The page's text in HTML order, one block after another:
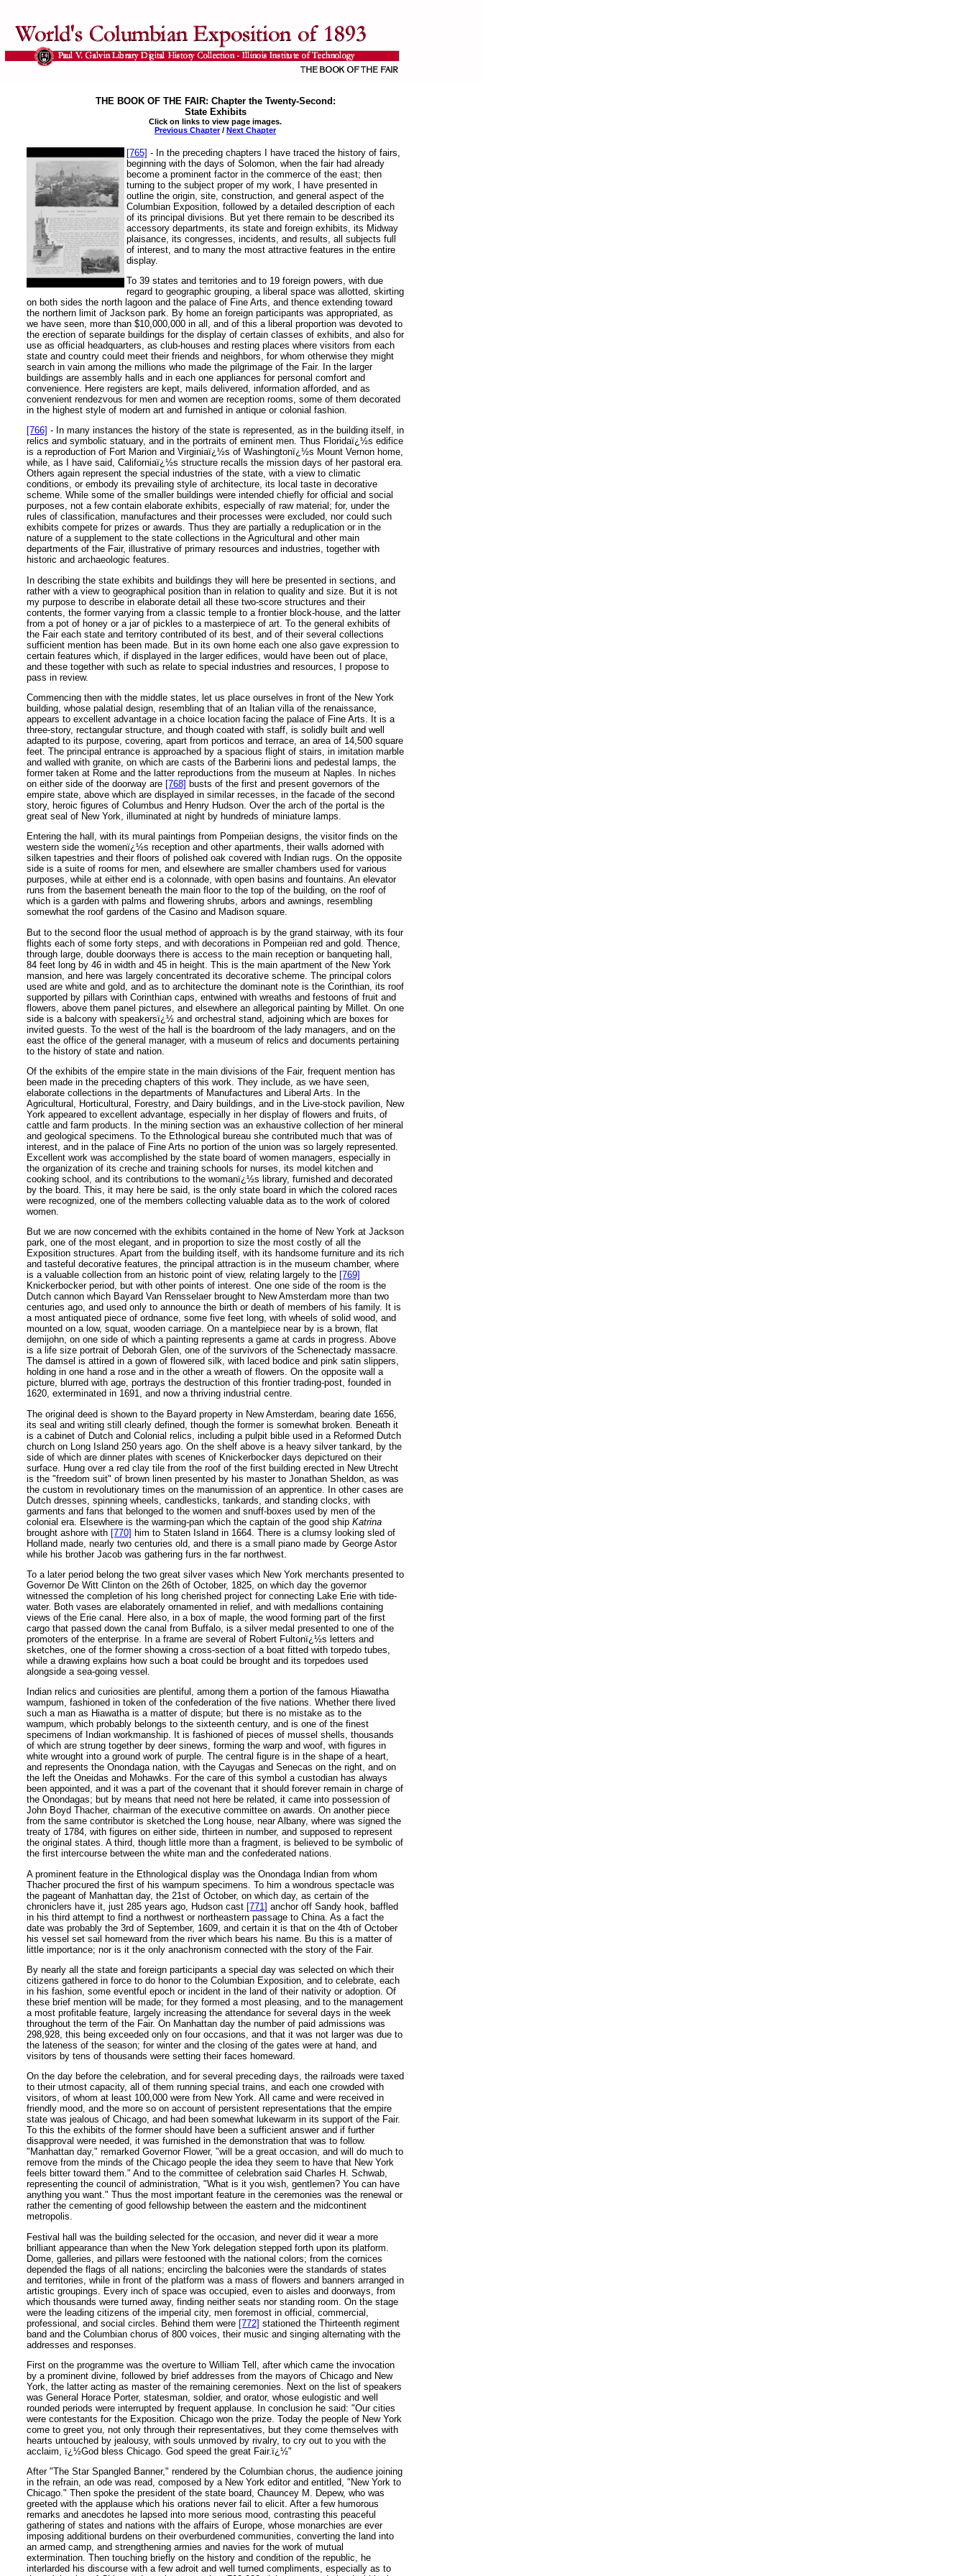
THE BOOK OF THE FAIR: Chapter the Twenty-Second:
State Exhibits
Click on links to view page images.
Previous Chapter/ Next Chapter
[765] - In the preceding chapters I have traced the history of fairs,
beginning with the days of Solomon, when the fair had already
become a prominent factor in the commerce of the east; then
turning to the subject proper of my work, I have presented in
outline the origin, site, construction, and general aspect of the
Columbian Exposition, followed by a detailed description of each
of its principal divisions. But yet there remain to be described its
accessory departments, its state and foreign exhibits, its Midway
plaisance, its congresses, incidents, and results, all subjects full
of interest, and to many the most attractive features in the entire
display.
To 39 states and territories and to 19 foreign powers, with due
regard to geographic grouping, a liberal space was allotted, skirting
on both sides the north lagoon and the palace of Fine Arts, and thence extending toward
the northern limit of Jackson park. By home an foreign participants was appropriated, as
we have seen, more than $10,000,000 in all, and of this a liberal proportion was devoted to
the erection of separate buildings for the display of certain classes of exhibits, and also for
use as official headquarters, as club-houses and resting places where visitors from each
state and country could meet their friends and neighbors, for whom otherwise they might
search in vain among the millions who made the pilgrimage of the Fair. In the larger
buildings are assembly halls and in each one appliances for personal comfort and
convenience. Here registers are kept, mails delivered, information afforded, and as
convenient rendezvous for men and women are reception rooms, some of them decorated
in the highest style of modern art and furnished in antique or colonial fashion.
[766] - In many instances the history of the state is represented, as in the building itself, in
relics and symbolic statuary, and in the portraits of eminent men. Thus Floridaï¿½s edifice
is a reproduction of Fort Marion and Virginiaï¿½s of Washingtonï¿½s Mount Vernon home,
while, as I have said, Californiaï¿½s structure recalls the mission days of her pastoral era.
Others again represent the special industries of the state, with a view to climatic
conditions, or embody its prevailing style of architecture, its local taste in decorative
scheme. While some of the smaller buildings were intended chiefly for official and social
purposes, not a few contain elaborate exhibits, especially of raw material; for, under the
rules of classification, manufactures and their processes were excluded, nor could such
exhibits compete for prizes or awards. Thus they are partially a reduplication or in the
nature of a supplement to the state collections in the Agricultural and other main
departments of the Fair, illustrative of primary resources and industries, together with
historic and archaeologic features.
In describing the state exhibits and buildings they will here be presented in sections, and
rather with a view to geographical position than in relation to quality and size. But it is not
my purpose to describe in elaborate detail all these two-score structures and their
contents, the former varying from a classic temple to a frontier block-house, and the latter
from a pot of honey or a jar of pickles to a masterpiece of art. To the general exhibits of
the Fair each state and territory contributed of its best, and of their several collections
sufficient mention has been made. But in its own home each one also gave expression to
certain features which, if displayed in the larger edifices, would have been out of place,
and these together with such as relate to special industries and resources, I propose to
pass in review.
Commencing then with the middle states, let us place ourselves in front of the New York
building, whose palatial design, resembling that of an Italian villa of the renaissance,
appears to excellent advantage in a choice location facing the palace of Fine Arts. It is a
three-story, rectangular structure, and though coated with staff, is solidly built and well
adapted to its purpose, covering, apart from porticos and terrace, an area of 14,500 square
feet. The principal entrance is approached by a spacious flight of stairs, in imitation marble
and walled with granite, on which are casts of the Barberini lions and pedestal lamps, the
former taken at Rome and the latter reproductions from the museum at Naples. In niches
on either side of the doorway are [768] busts of the first and present governors of the
empire state, above which are displayed in similar recesses, in the facade of the second
story, heroic figures of Columbus and Henry Hudson. Over the arch of the portal is the
great seal of New York, illuminated at night by hundreds of miniature lamps.
Entering the hall, with its mural paintings from Pompeiian designs, the visitor finds on the
western side the womenï¿½s reception and other apartments, their walls adorned with
silken tapestries and their floors of polished oak covered with Indian rugs. On the opposite
side is a suite of rooms for men, and elsewhere are smaller chambers used for various
purposes, while at either end is a colonnade, with open basins and fountains. An elevator
runs from the basement beneath the main floor to the top of the building, on the roof of
which is a garden with palms and flowering shrubs, arbors and awnings, resembling
somewhat the roof gardens of the Casino and Madison square.
But to the second floor the usual method of approach is by the grand stairway, with its four
flights each of some forty steps, and with decorations in Pompeiian red and gold. Thence,
through large, double doorways there is access to the main reception or banqueting hall,
84 feet long by 46 in width and 45 in height. This is the main apartment of the New York
mansion, and here was largely concentrated its decorative scheme. The principal colors
used are white and gold, and as to architecture the dominant note is the Corinthian, its roof
supported by pillars with Corinthian caps, entwined with wreaths and festoons of fruit and
flowers, above them panel pictures, and elsewhere an allegorical painting by Millet. On one
side is a balcony with speakersï¿½ and orchestral stand, adjoining which are boxes for
invited guests. To the west of the hall is the boardroom of the lady managers, and on the
east the office of the general manager, with a museum of relics and documents pertaining
to the history of state and nation.
Of the exhibits of the empire state in the main divisions of the Fair, frequent mention has
been made in the preceding chapters of this work. They include, as we have seen,
elaborate collections in the departments of Manufactures and Liberal Arts. In the
Agricultural, Horticultural, Forestry, and Dairy buildings, and in the Live-stock pavilion, New
York appeared to excellent advantage, especially in her display of flowers and fruits, of
cattle and farm products. In the mining section was an exhaustive collection of her mineral
and geological specimens. To the Ethnological bureau she contributed much that was of
interest, and in the palace of Fine Arts no portion of the union was so largely represented.
Excellent work was accomplished by the state board of women managers, especially in
the organization of its creche and training schools for nurses, its model kitchen and
cooking school, and its contributions to the womanï¿½s library, furnished and decorated
by the board. This, it may here be said, is the only state board in which the colored races
were recognized, one of the members collecting valuable data as to the work of colored
women.
But we are now concerned with the exhibits contained in the home of New York at Jackson
park, one of the most elegant, and in proportion to size the most costly of all the
Exposition structures. Apart from the building itself, with its handsome furniture and its rich
and tasteful decorative features, the principal attraction is in the museum chamber, where
is a valuable collection from an historic point of view, relating largely to the [769]
Knickerbocker period, but with other points of interest. One one side of the room is the
Dutch cannon which Bayard Van Rensselaer brought to New Amsterdam more than two
centuries ago, and used only to announce the birth or death of members of his family. It is
a most antiquated piece of ordnance, some five feet long, with wheels of solid wood, and
mounted on a low, squat, wooden carriage. On a mantelpiece near by is a brown, flat
demijohn, on one side of which a painting represents a game at cards in progress. Above
is a life size portrait of Deborah Glen, one of the survivors of the Schenectady massacre.
The damsel is attired in a gown of flowered silk, with laced bodice and pink satin slippers,
holding in one hand a rose and in the other a wreath of flowers. On the opposite wall a
picture, blurred with age, portrays the destruction of this frontier trading-post, founded in
1620, exterminated in 1691, and now a thriving industrial centre.
The original deed is shown to the Bayard property in New Amsterdam, bearing date 1656,
its seal and writing still clearly defined, though the former is somewhat broken. Beneath it
is a cabinet of Dutch and Colonial relics, including a pulpit bible used in a Reformed Dutch
church on Long Island 250 years ago. On the shelf above is a heavy silver tankard, by the
side of which are dinner plates with scenes of Knickerbocker days depictured on their
surface. Hung over a red clay tile from the roof of the first building erected in New Utrecht
is the "freedom suit" of brown linen presented by his master to Jonathan Sheldon, as was
the custom in revolutionary times on the manumission of an apprentice. In other cases are
Dutch dresses, spinning wheels, candlesticks, tankards, and standing clocks, with
garments and fans that belonged to the women and snuff-boxes used by men of the
colonial era. Elsewhere is the warming-pan which the captain of the good ship Katrina
brought ashore with [770] him to Staten Island in 1664. There is a clumsy looking sled of
Holland made, nearly two centuries old, and there is a small piano made by George Astor
while his brother Jacob was gathering furs in the far northwest.
To a later period belong the two great silver vases which New York merchants presented to
Governor De Witt Clinton on the 26th of October, 1825, on which day the governor
witnessed the completion of his long cherished project for connecting Lake Erie with tide-
water. Both vases are elaborately ornamented in relief, and with medallions containing
views of the Erie canal. Here also, in a box of maple, the wood forming part of the first
cargo that passed down the canal from Buffalo, is a silver medal presented to one of the
promoters of the enterprise. In a frame are several of Robert Fultonï¿½s letters and
sketches, one of the former showing a cross-section of a boat fitted with torpedo tubes,
while a drawing explains how such a boat could be brought and its torpedoes used
alongside a sea-going vessel.
Indian relics and curiosities are plentiful, among them a portion of the famous Hiawatha
wampum, fashioned in token of the confederation of the five nations. Whether there lived
such a man as Hiawatha is a matter of dispute; but there is no mistake as to the
wampum, which probably belongs to the sixteenth century, and is one of the finest
specimens of Indian workmanship. It is fashioned of pieces of mussel shells, thousands
of which are strung together by deer sinews, forming the warp and woof, with figures in
white wrought into a ground work of purple. The central figure is in the shape of a heart,
and represents the Onondaga nation, with the Cayugas and Senecas on the right, and on
the left the Oneidas and Mohawks. For the care of this symbol a custodian has always
been appointed, and it was a part of the covenant that it should forever remain in charge of
the Onondagas; but by means that need not here be related, it came into possession of
John Boyd Thacher, chairman of the executive committee on awards. On another piece
from the same contributor is sketched the Long house, near Albany, where was signed the
treaty of 1784, with figures on either side, thirteen in number, and supposed to represent
the original states. A third, though little more than a fragment, is believed to be symbolic of
the first intercourse between the white man and the confederated nations.
A prominent feature in the Ethnological display was the Onondaga Indian from whom
Thacher procured the first of his wampum specimens. To him a wondrous spectacle was
the pageant of Manhattan day, the 21st of October, on which day, as certain of the
chroniclers have it, just 285 years ago, Hudson cast [771] anchor off Sandy hook, baffled
in his third attempt to find a northwest or northeastern passage to China. As a fact the
date was probably the 3rd of September, 1609, and certain it is that on the 4th of October
his vessel set sail homeward from the river which bears his name. Bu this is a matter of
little importance; nor is it the only anachronism connected with the story of the Fair.
By nearly all the state and foreign participants a special day was selected on which their
citizens gathered in force to do honor to the Columbian Exposition, and to celebrate, each
in his fashion, some eventful epoch or incident in the land of their nativity or adoption. Of
these brief mention will be made; for they formed a most pleasing, and to the management
a most profitable feature, largely increasing the attendance for several days in the week
throughout the term of the Fair. On Manhattan day the number of paid admissions was
298,928, this being exceeded only on four occasions, and that it was not larger was due to
the lateness of the season; for winter and the closing of the gates were at hand, and
visitors by tens of thousands were setting their faces homeward.
On the day before the celebration, and for several preceding days, the railroads were taxed
to their utmost capacity, all of them running special trains, and each one crowded with
visitors, of whom at least 100,000 were from New York. All came and were received in
friendly mood, and the more so on account of persistent representations that the empire
state was jealous of Chicago, and had been somewhat lukewarm in its support of the Fair.
To this the exhibits of the former should have been a sufficient answer and if further
disapproval were needed, it was furnished in the demonstration that was to follow.
"Manhattan day," remarked Governor Flower, "will be a great occasion, and will do much to
remove from the minds of the Chicago people the idea they seem to have that New York
feels bitter toward them." And to the committee of celebration said Charles H. Schwab,
representing the council of administration, "What is it you wish, gentlemen? You can have
anything you want." Thus the most important feature in the ceremonies was the renewal or
rather the cementing of good fellowship between the eastern and the midcontinent
metropolis.
Festival hall was the building selected for the occasion, and never did it wear a more
brilliant appearance than when the New York delegation stepped forth upon its platform.
Dome, galleries, and pillars were festooned with the national colors; from the cornices
depended the flags of all nations; encircling the balconies were the standards of states
and territories, while in front of the platform was a mass of flowers and banners arranged in
artistic groupings. Every inch of space was occupied, even to aisles and doorways, from
which thousands were turned away, finding neither seats nor standing room. On the stage
were the leading citizens of the imperial city, men foremost in official, commercial,
professional, and social circles. Behind them were [772] stationed the Thirteenth regiment
band and the Columbian chorus of 800 voices, their music and singing alternating with the
addresses and responses.
First on the programme was the overture to William Tell, after which came the invocation
by a prominent divine, followed by brief addresses from the mayors of Chicago and New
York, the latter acting as master of the remaining ceremonies. Next on the list of speakers
was General Horace Porter, statesman, soldier, and orator, whose eulogistic and well
rounded periods were interrupted by frequent applause. In conclusion he said: "Our cities
were contestants for the Exposition. Chicago won the prize. Today the people of New York
come to greet you, not only through their representatives, but they come themselves with
hearts untouched by jealousy, with souls unmoved by rivalry, to cry out to you with the
acclaim, ï¿½God bless Chicago. God speed the great Fair.ï¿½"
After "The Star Spangled Banner," rendered by the Columbian chorus, the audience joining
in the refrain, an ode was read, composed by a New York editor and entitled, "New York to
Chicago." Then spoke the president of the state board, Chauncey M. Depew, who was
greeted with the applause which his orations never fail to elicit. After a few humorous
remarks and anecdotes he lapsed into more serious mood, contrasting this peaceful
gathering of states and nations with the affairs of Europe, whose monarchies are ever
imposing additional burdens on their overburdened communities, converting the land into
an armed camp, and strengthening armies and navies for the work of mutual
extermination. Then touching briefly on the history and condition of the republic, he
interlarded his discourse with a few adroit and well turned compliments, especially as to